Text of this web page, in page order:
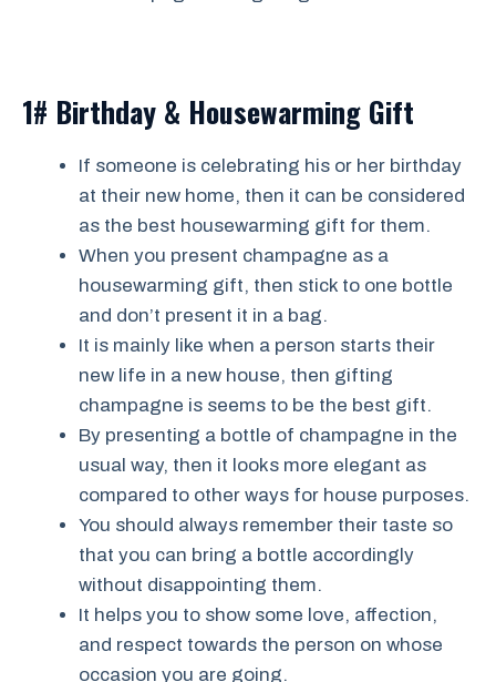
1# Birthday & Housewarming Gift
If someone is celebrating his or her birthday
at their new home, then it can be considered
as the best housewarming gift for them.
When you present champagne as a
housewarming gift, then stick to one bottle
and don’t present it in a bag.
It is mainly like when a person starts their
new life in a new house, then gifting
champagne is seems to be the best gift.
By presenting a bottle of champagne in the
usual way, then it looks more elegant as
compared to other ways for house purposes.
You should always remember their taste so
that you can bring a bottle accordingly
without disappointing them.
It helps you to show some love, affection,
and respect towards the person on whose
occasion you are going.